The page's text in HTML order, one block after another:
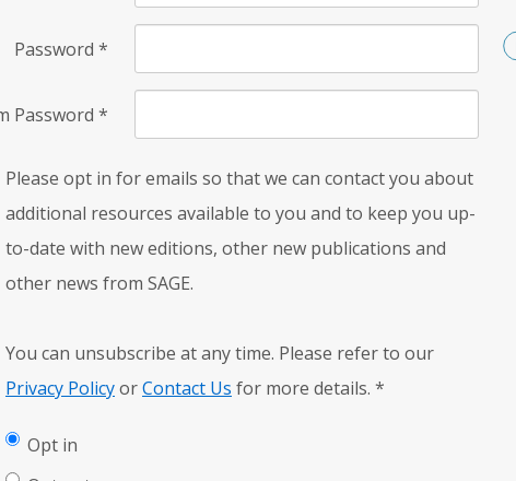
Password *
Password *
Please opt in for emails so that we can contact you about
additional resources available to you and to keep you up-
to-date with new editions, other new publications and
other news from SAGE.
You can unsubscribe at any time. Please refer to our
Privacy PolicyorContact Us for more details. *
Opt in